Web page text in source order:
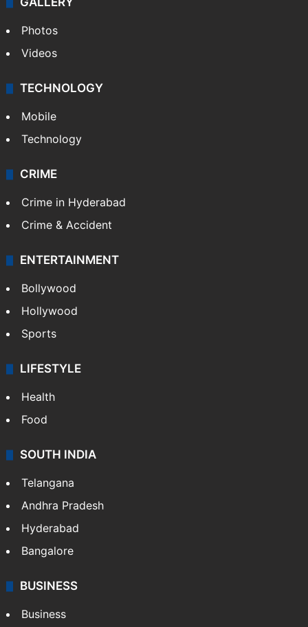
Photos
Videos
TECHNOLOGY
Mobile
Technology
CRIME
Crime in Hyderabad
Crime & Accident
ENTERTAINMENT
Bollywood
Hollywood
Sports
LIFESTYLE
Health
Food
SOUTH INDIA
Telangana
Andhra Pradesh
Hyderabad
Bangalore
BUSINESS
Business